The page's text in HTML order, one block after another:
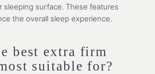
sleeping surface. These features
the overall sleep experience.
best extra firm
suitable for?